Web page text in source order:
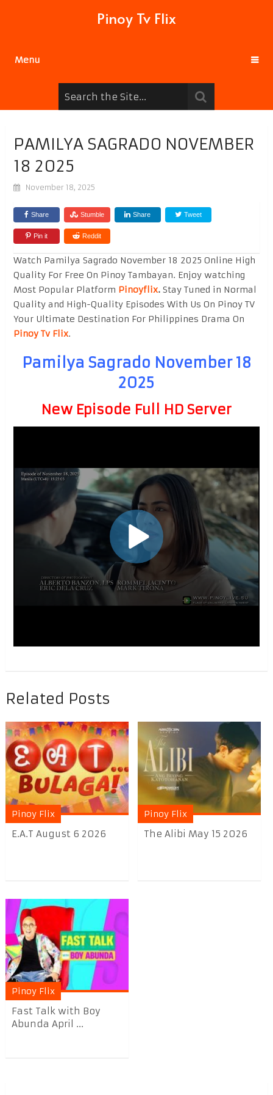
Pinoy Tv Flix
Menu
PAMILYA SAGRADO NOVEMBER
18 2025
November 18, 2025
Share Stumble Share Tweet
Pin it Reddit
Watch Pamilya Sagrado November 18 2025 Online High
Quality For Free On Pinoy Tambayan. Enjoy watching
Most Popular Platform Pinoyflix.Stay Tuned in Normal
Quality and High-Quality Episodes With Us On Pinoy TV
Your Ultimate Destination For Philippines Drama On
Pinoy Tv Flix.
Pamilya Sagrado November 18
2025
New Episode Full HD Server
Related Posts
Pinoy Flix
E.A.T August 6 2026
Pinoy Flix
The Alibi May 15 2026
Pinoy Flix
Fast Talk with Boy
Abunda April ...